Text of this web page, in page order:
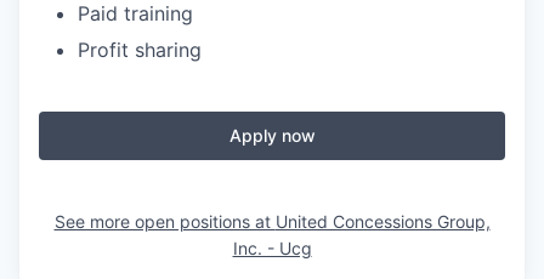
Paid training
Profit sharing
Apply now
See more open positions at United Concessions Group,
Inc. - Ucg